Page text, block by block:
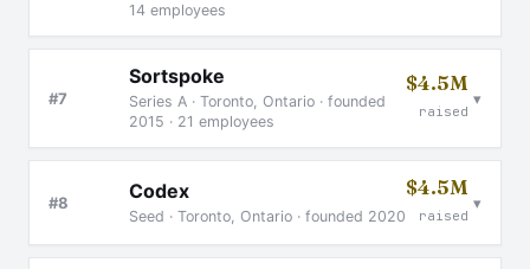
14 employees
#7
Sortspoke
Series A · Toronto, Ontario · founded
2015 · 21 employees
$4.5M
raised
▾
#8 Codex
Seed · Toronto, Ontario · founded 2020
$4.5M
raised
▾